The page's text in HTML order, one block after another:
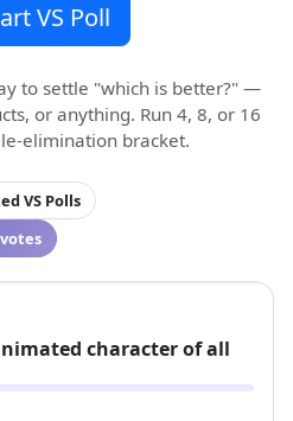
VS Poll
to settle "which is better?" —
or anything. Run 4, 8, or 16
elimination bracket.
VS Polls
character of all